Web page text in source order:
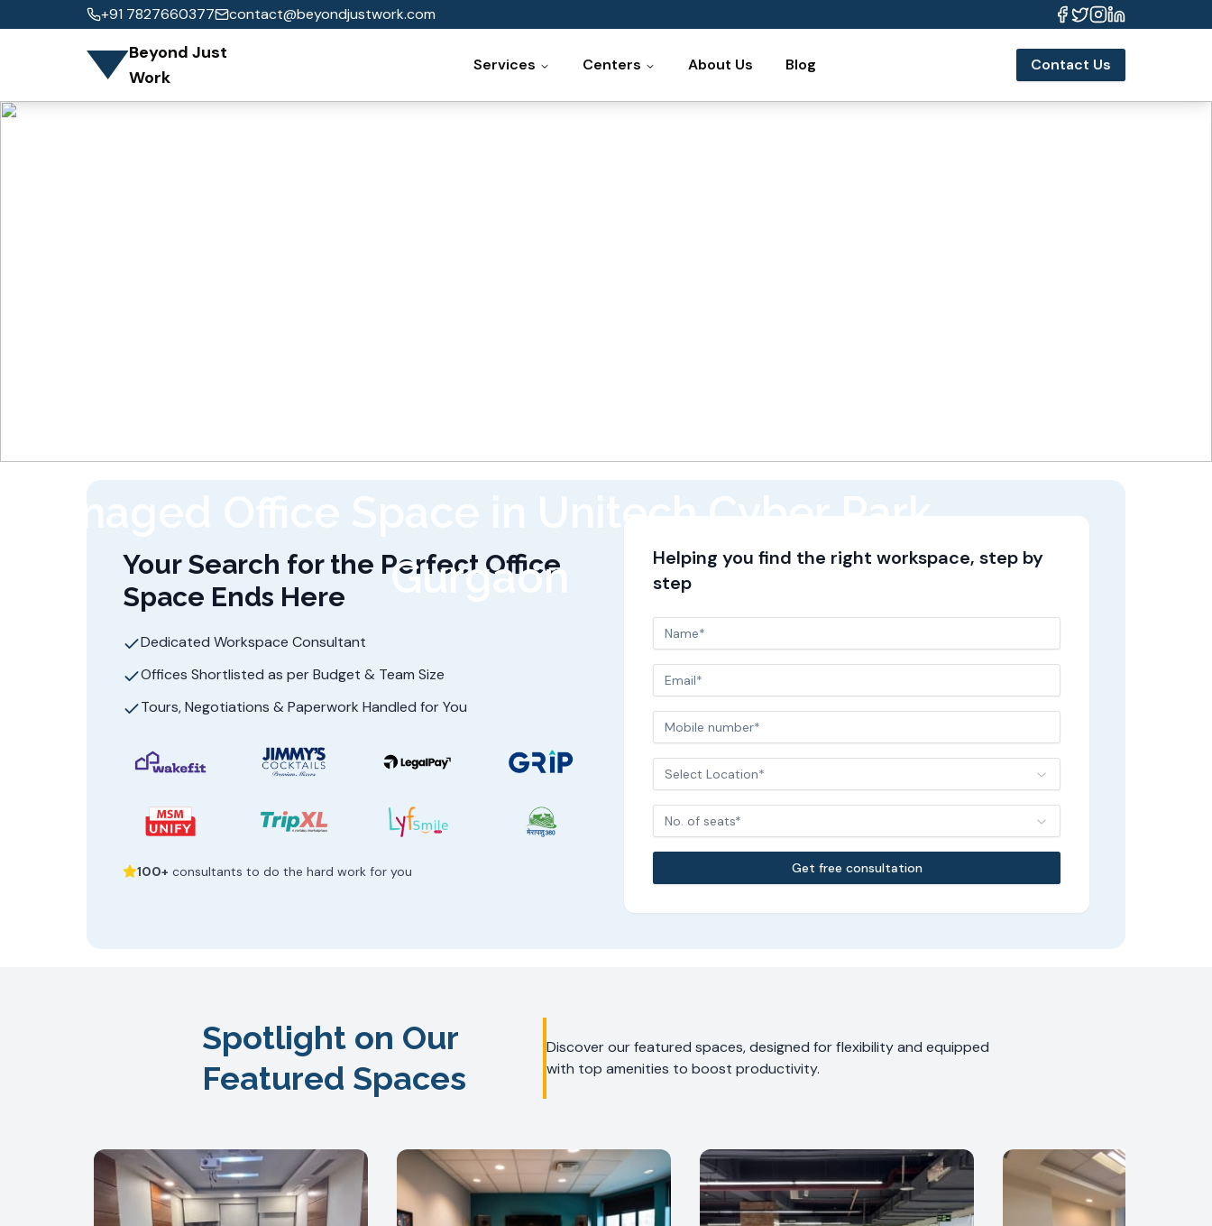
+91 7827660377 contact@beyondjustwork.com
Beyond Just
Work
Services Centers About Us Blog Contact Us
Managed Office Space in Unitech Cyber Park,
Gurgaon
Your Search for the Perfect Office
Space Ends Here
Dedicated Workspace Consultant
Offices Shortlisted as per Budget & Team Size
Tours, Negotiations & Paperwork Handled for You
100+ consultants to do the hard work for you
Helping you find the right workspace, step by
step
Select Location*
No. of seats*
Get free consultation
Spotlight on Our
Featured Spaces
Discover our featured spaces, designed for flexibility and equipped
with top amenities to boost productivity.